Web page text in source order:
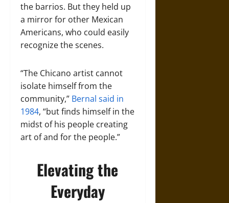
the barrios. But they held up
a mirror for other Mexican
Americans, who could easily
recognize the scenes.
“The Chicano artist cannot
isolate himself from the
community,” Bernal said in
1984, “but finds himself in the
midst of his people creating
art of and for the people.”
Elevating the
Everyday